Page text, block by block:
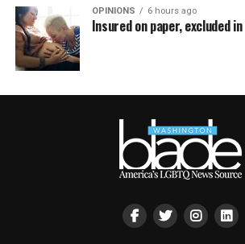
OPINIONS 6 hours ago
Insured on paper, excluded